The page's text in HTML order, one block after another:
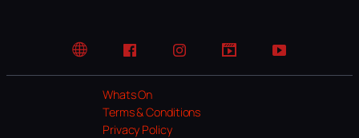
Website FacebookInstagramTikTok YouTube
Whats On
Terms & Conditions
Privacy Policy